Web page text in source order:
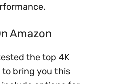
Amazon
the top 4K
bring you this